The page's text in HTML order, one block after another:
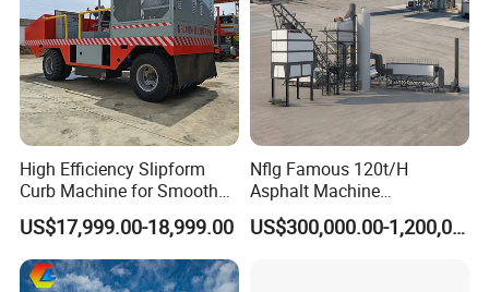
High Efficiency Slipform
Curb Machine for Smooth
Curb Casting, Concrete
Extrusion Machine for
Drainage Ditches and Road
Barriers
US$17,999.00-18,999.00
Nflg Famous 120t/H
Asphalt Machine
Mixing/Batching Plants
Xap120 for Sale
US$300,000.00-1,200,000.00